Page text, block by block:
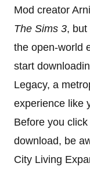
Mod creator
The Sims 3, but
the open-world
start
Legacy, a
experience like
Before you
download, be
City Living